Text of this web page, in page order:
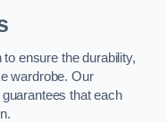
ensure the durability,
wardrobe. Our
that each